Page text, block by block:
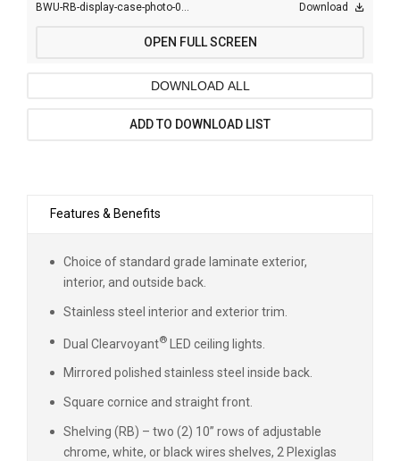
Download
OPEN FULL SCREEN
DOWNLOAD ALL
ADD TO DOWNLOAD LIST
Features & Benefits
Choice of standard grade laminate exterior,
interior, and outside back.
Stainless steel interior and exterior trim.
Dual Clearvoyant® LED ceiling lights.
Mirrored polished stainless steel inside back.
Square cornice and straight front.
Shelving (RB) – two (2) 10” rows of adjustable
chrome, white, or black wires shelves, 2 Plexiglas